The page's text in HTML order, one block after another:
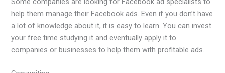
Some companies are looking for Facebook ad specialists to
help them manage their Facebook ads. Even if you don’t have
a lot of knowledge about it, it is easy to learn. You can invest
your free time studying it and eventually apply it to
companies or businesses to help them with profitable ads.